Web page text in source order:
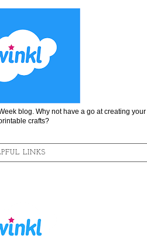
blog. Why not have a go at creating your
crafts?
LINKS